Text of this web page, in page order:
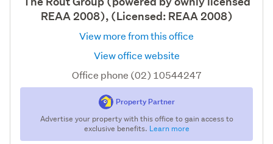
REAA 2008), (Licensed: REAA 2008)
View more from this office
View office website
Office phone (02) 10544247
Property Partner
Advertise your property with this office to gain access to
exclusive benefits. Learn more